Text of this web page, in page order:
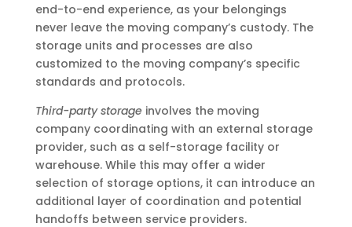
end-to-end experience, as your belongings
never leave the moving company’s custody. The
storage units and processes are also
customized to the moving company’s specific
standards and protocols.
Third-party storage involves the moving
company coordinating with an external storage
provider, such as a self-storage facility or
warehouse. While this may offer a wider
selection of storage options, it can introduce an
additional layer of coordination and potential
handoffs between service providers.